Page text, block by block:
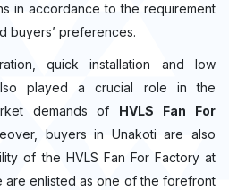
in accordance to the requirement
buyers’ preferences.
quick installation and low
played a crucial role in the
demands of HVLS Fan For
buyers in Unakoti are also
of the HVLS Fan For Factory at
are enlisted as one of the forefront